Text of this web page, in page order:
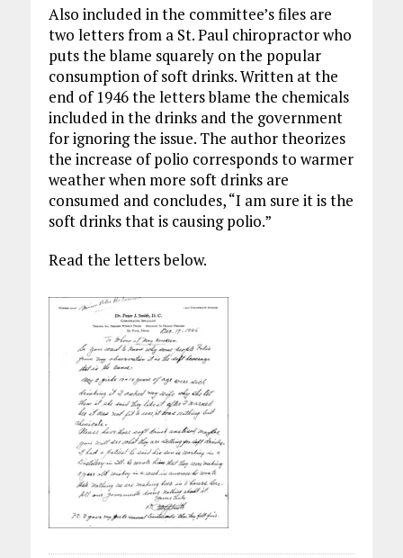
Also included in the committee’s files are
two letters from a St. Paul chiropractor who
puts the blame squarely on the popular
consumption of soft drinks. Written at the
end of 1946 the letters blame the chemicals
included in the drinks and the government
for ignoring the issue. The author theorizes
the increase of polio corresponds to warmer
weather when more soft drinks are
consumed and concludes, “I am sure it is the
soft drinks that is causing polio.”
Read the letters below.